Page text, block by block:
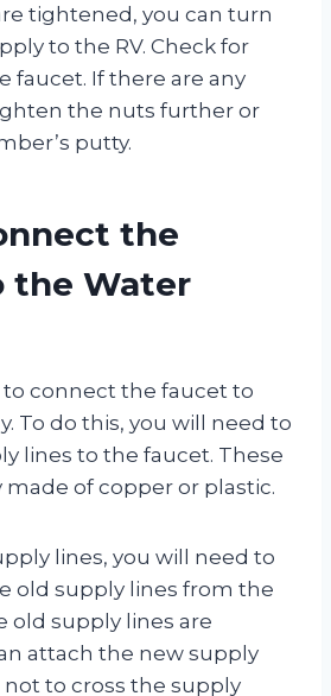
tightened, you can turn
to the RV. Check for
faucet. If there are any
the nuts further or
putty.
the
the Water
to connect the faucet to
To do this, you will need to
lines to the faucet. These
made of copper or plastic.
lines, you will need to
old supply lines from the
old supply lines are
attach the new supply
not to cross the supply